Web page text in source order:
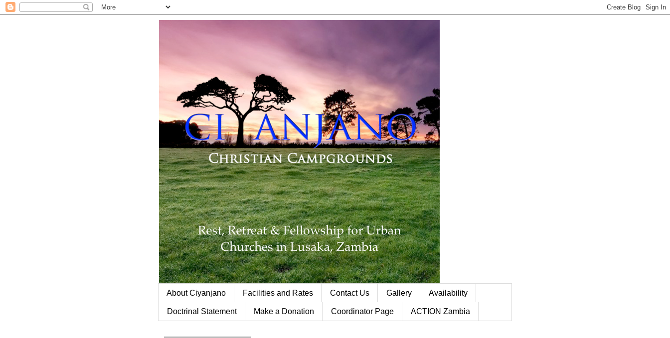
About Ciyanjano Facilities and Rates Contact Us Gallery Availability
Doctrinal Statement Make a Donation Coordinator Page ACTION Zambia